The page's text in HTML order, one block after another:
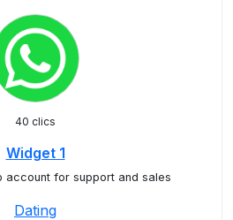
40 clics
Widget 1
account for support and sales
Dating